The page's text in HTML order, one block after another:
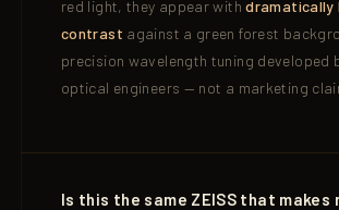
red light, they appear withdramatically
contrast against a green forest
precision wavelength tuning developed
optical engineers — not a marketing
Is this the same ZEISS that